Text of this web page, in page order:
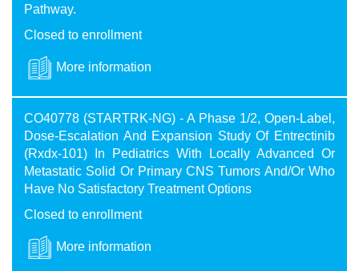
Pathway.
Closed to enrollment
More information
CO40778 (STARTRK-NG) - A Phase 1/2, Open-Label,
Dose-Escalation And Expansion Study Of Entrectinib
(Rxdx-101) In Pediatrics With Locally Advanced Or
Metastatic Solid Or Primary CNS Tumors And/Or Who
Have No Satisfactory Treatment Options
Closed to enrollment
More information